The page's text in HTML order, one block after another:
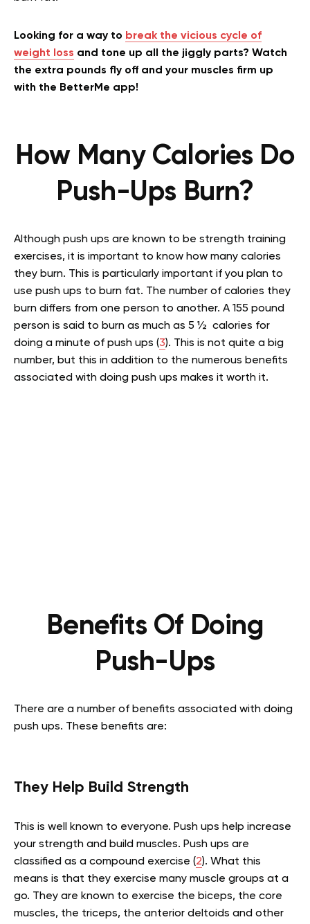
Looking for a way to break the vicious cycle of
weight loss and tone up all the jiggly parts? Watch
the extra pounds fly off and your muscles firm up
with the BetterMe app!
How Many Calories Do
Push-Ups Burn?
Although push ups are known to be strength training
exercises, it is important to know how many calories
they burn. This is particularly important if you plan to
use push ups to burn fat. The number of calories they
burn differs from one person to another. A 155 pound
person is said to burn as much as 5 ½ calories for
doing a minute of push ups (3). This is not quite a big
number, but this in addition to the numerous benefits
associated with doing push ups makes it worth it.
Benefits Of Doing
Push-Ups
There are a number of benefits associated with doing
push ups. These benefits are:
They Help Build Strength
This is well known to everyone. Push ups help increase
your strength and build muscles. Push ups are
classified as a compound exercise (2). What this
means is that they exercise many muscle groups at a
go. They are known to exercise the biceps, the core
muscles, the triceps, the anterior deltoids and other